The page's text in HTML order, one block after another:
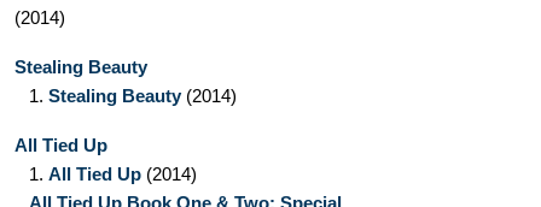
(2014)
Stealing Beauty
1. Stealing Beauty(2014)
All Tied Up
1. All Tied Up (2014)
All Tied Up Book One & Two: Special